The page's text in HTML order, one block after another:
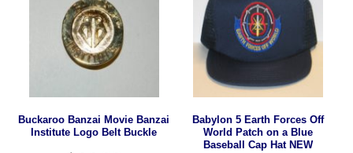
Buckaroo Banzai Movie Banzai
Institute Logo Belt Buckle
Babylon 5 Earth Forces Off
World Patch on a Blue
Baseball Cap Hat NEW